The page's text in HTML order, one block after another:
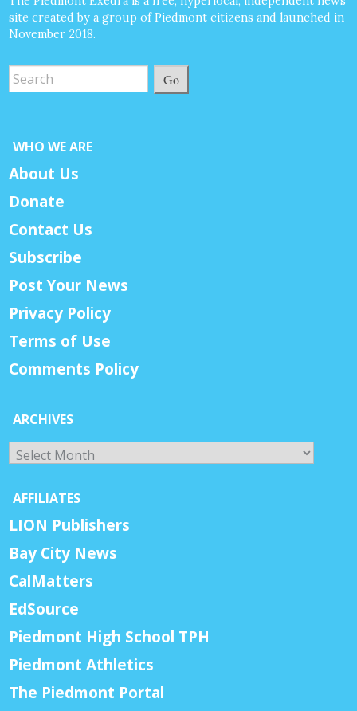
site created by a group of Piedmont citizens and launched in
November 2018.
Go
WHO WE ARE
About Us
Donate
Contact Us
Subscribe
Post Your News
Privacy Policy
Terms of Use
Comments Policy
ARCHIVES
Archives
AFFILIATES
LION Publishers
Bay City News
CalMatters
EdSource
Piedmont High School TPH
Piedmont Athletics
The Piedmont Portal